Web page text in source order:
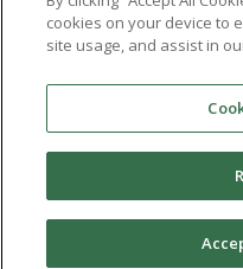
cookies on your device to
site usage, and assist in